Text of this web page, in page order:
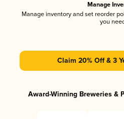
Manage
Manage inventory and set reorder
you
Claim 20% Off & 3
Award-Winning Breweries &